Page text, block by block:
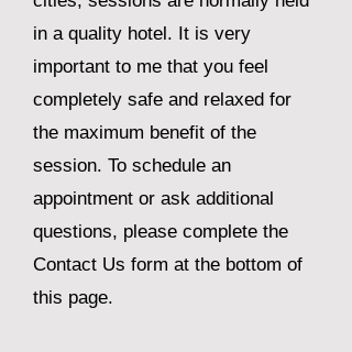
in a quality hotel. It is very
important to me that you feel
completely safe and relaxed for
the maximum benefit of the
session. To schedule an
appointment or ask additional
questions, please complete the
Contact Us form at the bottom of
this page.